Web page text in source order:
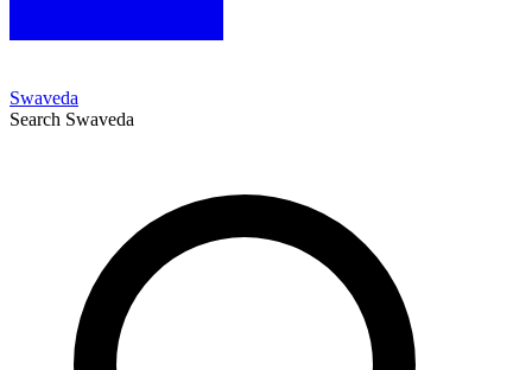
Swaveda
Search Swaveda